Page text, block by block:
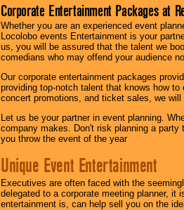
Corporate Entertainment Packages at
Whether you are an experienced event
Locolobo events Entertainment is your
us, you will be assured that the talent we
comedians who may offend your audience
Our corporate entertainment packages
providing top-notch talent that knows how
concert promotions, and ticket sales, we
Let us be your partner in event planning.
company makes. Don't risk planning a
you throw the event of the year
Unique Event Entertainment
Executives are often faced with the
delegated to a corporate meeting planner,
entertainment is, can help sell you on the